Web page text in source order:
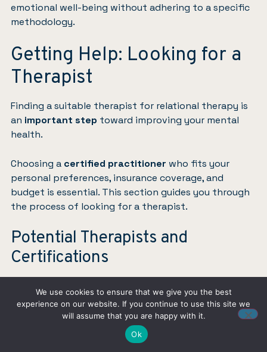
emotional well-being without adhering to a specific
methodology.
Getting Help: Looking for a
Therapist
Finding a suitable therapist for relational therapy is
an important step toward improving your mental
health.
Choosing a certified practitioner who fits your
personal preferences, insurance coverage, and
budget is essential. This section guides you through
the process of looking for a therapist.
Potential Therapists and
Certifications
We use cookies to ensure that we give you the best
experience on our website. If you continue to use this site we
will assume that you are happy with it.
Ok